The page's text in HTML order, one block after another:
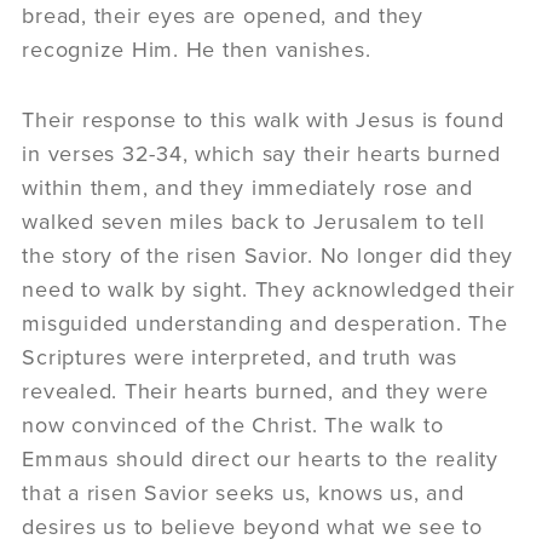
bread, their eyes are opened, and they
recognize Him. He then vanishes.
Their response to this walk with Jesus is found
in verses 32-34, which say their hearts burned
within them, and they immediately rose and
walked seven miles back to Jerusalem to tell
the story of the risen Savior. No longer did they
need to walk by sight. They acknowledged their
misguided understanding and desperation. The
Scriptures were interpreted, and truth was
revealed. Their hearts burned, and they were
now convinced of the Christ. The walk to
Emmaus should direct our hearts to the reality
that a risen Savior seeks us, knows us, and
desires us to believe beyond what we see to